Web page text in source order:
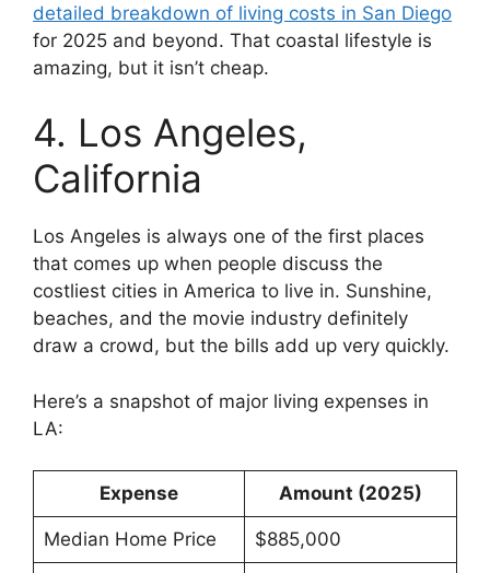
detailed breakdown of living costs in San Diego
for 2025 and beyond. That coastal lifestyle is
amazing, but it isn’t cheap.
4. Los Angeles,
California
Los Angeles is always one of the first places
that comes up when people discuss the
costliest cities in America to live in. Sunshine,
beaches, and the movie industry definitely
draw a crowd, but the bills add up very quickly.
Here’s a snapshot of major living expenses in
LA:
Expense Amount (2025)
Median Home Price $885,000